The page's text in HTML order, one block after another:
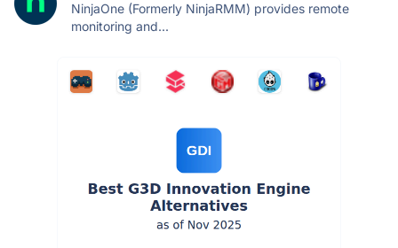
NinjaOne (Formerly NinjaRMM) provides remote
monitoring and...